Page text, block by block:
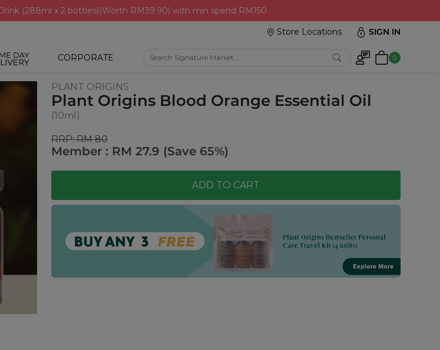
(288ml x 2 bottles)(Worth RM39.90) with min spend RM150
Store Locations
SIGN IN
CORPORATE 0
PLANT ORIGINS
Plant Origins Blood Orange Essential Oil
(10ml)
RRP: RM 80
Member : RM 27.9 (Save 65%)
ADD TO CART